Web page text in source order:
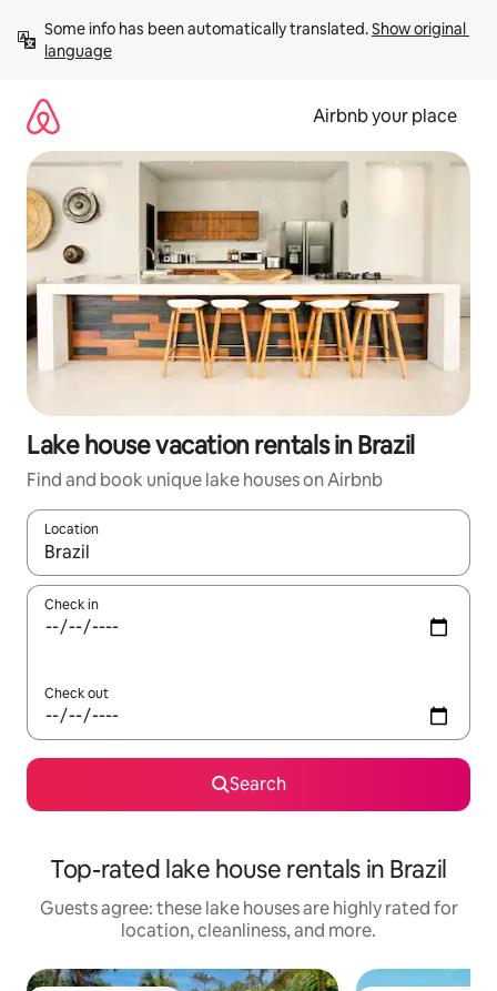
content
Some info has been automatically translated. Show original
language
Airbnb your place
Lake house vacation rentals in Brazil
Find and book unique lake houses on Airbnb
Location
When results are available, navigate with up and down arrow
Check in
Check out
Search
Top-rated lake house rentals in Brazil
Guests agree: these lake houses are highly rated for
location, cleanliness, and more.